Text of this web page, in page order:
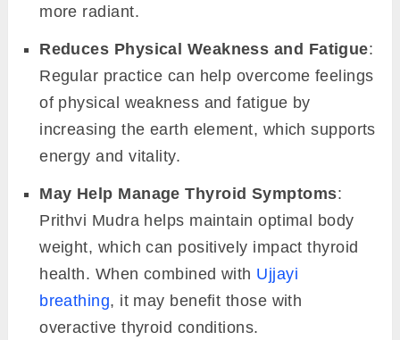
more radiant.
Reduces Physical Weakness and Fatigue:
Regular practice can help overcome feelings
of physical weakness and fatigue by
increasing the earth element, which supports
energy and vitality.
May Help Manage Thyroid Symptoms:
Prithvi Mudra helps maintain optimal body
weight, which can positively impact thyroid
health. When combined with Ujjayi
breathing, it may benefit those with
overactive thyroid conditions.